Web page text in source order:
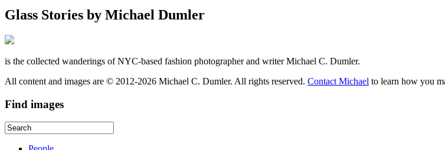
Glass Stories by Michael Dumler
is the collected wanderings of NYC-based fashion photographer and writer Michael C. Dumler.
All content and images are © 2012-2026 Michael C. Dumler. All rights reserved. Contact Michael to learn how you
Find images